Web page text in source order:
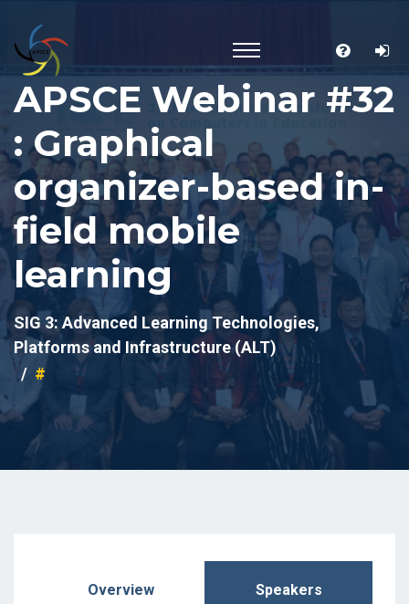
APSCE Webinar #32
: Graphical
organizer-based in-
field mobile
learning
SIG 3: Advanced Learning Technologies,
Platforms and Infrastructure (ALT)
#
Overview Speakers